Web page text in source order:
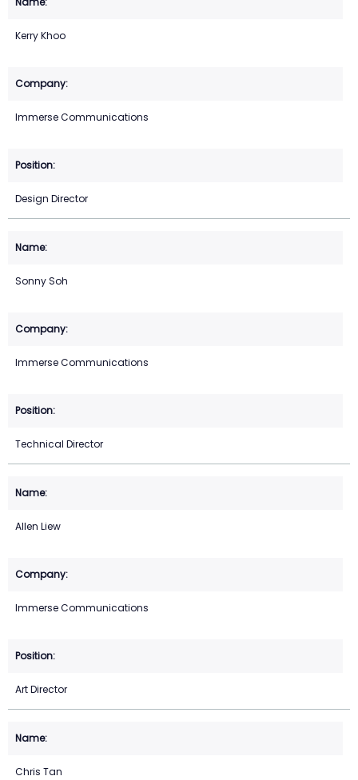
Kerry Khoo
Immerse Communications
Design Director
Sonny Soh
Immerse Communications
Technical Director
Allen Liew
Immerse Communications
Art Director
Chris Tan